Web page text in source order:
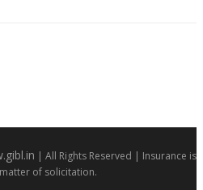
| All Rights Reserved | Insurance is
of solicitation.